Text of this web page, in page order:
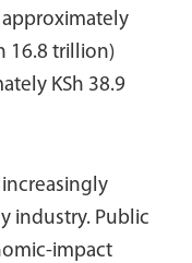
16.8 trillion)
KSh 38.9
industry. Public
impact